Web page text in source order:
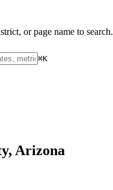
or page name to search.
⌘K
, Arizona